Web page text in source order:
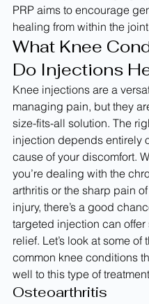
PRP aims to encourage
healing from within the
What Knee
Do Injections
Knee injections are a
managing pain, but they
size-fits-all solution. The
injection depends entirely
cause of your discomfort.
you’re dealing with the
arthritis or the sharp pain
injury, there’s a good
targeted injection can
relief. Let’s look at some of
common knee conditions
well to this type of
Osteoarthritis